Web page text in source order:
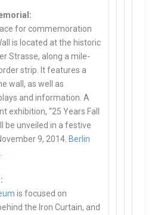
for commemoration
is located at the historic
Strasse, along a mile-
strip. It features a
wall, as well as
and information. A
exhibition, “25 Years Fall
be unveiled in a festive
9, 2014.Berlin
is focused on
the Iron Curtain, and